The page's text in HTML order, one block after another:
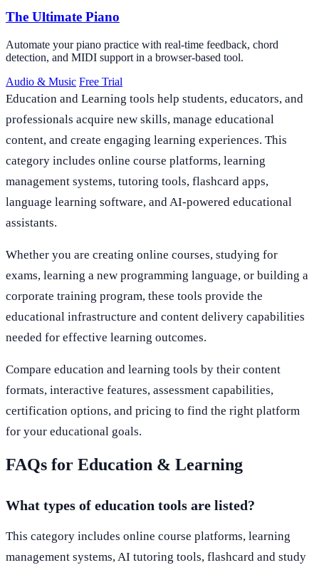
The Ultimate Piano
Automate your piano practice with real-time feedback, chord
detection, and MIDI support in a browser-based tool.
Audio & Music Free Trial
Education and Learning tools help students, educators, and
professionals acquire new skills, manage educational
content, and create engaging learning experiences. This
category includes online course platforms, learning
management systems, tutoring tools, flashcard apps,
language learning software, and AI-powered educational
assistants.
Whether you are creating online courses, studying for
exams, learning a new programming language, or building a
corporate training program, these tools provide the
educational infrastructure and content delivery capabilities
needed for effective learning outcomes.
Compare education and learning tools by their content
formats, interactive features, assessment capabilities,
certification options, and pricing to find the right platform
for your educational goals.
FAQs for Education & Learning
What types of education tools are listed?
This category includes online course platforms, learning
management systems, AI tutoring tools, flashcard and study